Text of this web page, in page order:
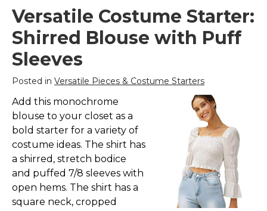
Costumes for Men
Family & Group Costume Ideas
Couple Costume Ideas
Infants & Toddlers Costumes
Plus Size Costumes
Costumes for Dogs
Accessories
Star Wars Costumes
Disney Costumes
Television & Movie Costumes
Manga & Anime Cosplay Costumes
Versatile Costume Starter:
Shirred Blouse with Puff
Sleeves
Posted in Versatile Pieces & Costume Starters
Add this monochrome
blouse to your closet as a
bold starter for a variety of
costume ideas. The shirt has
a shirred, stretch bodice
and puffed 7/8 sleeves with
open hems. The shirt has a
square neck, cropped